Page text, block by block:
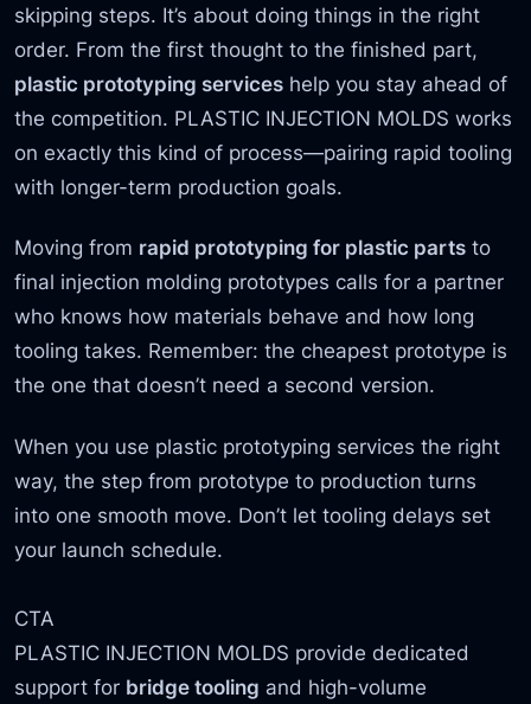
skipping steps. It’s about doing things in the right
order. From the first thought to the finished part,
plastic prototyping services help you stay ahead of
the competition. PLASTIC INJECTION MOLDS works
on exactly this kind of process—pairing rapid tooling
with longer-term production goals.
Moving from rapid prototyping for plastic parts to
final injection molding prototypes calls for a partner
who knows how materials behave and how long
tooling takes. Remember: the cheapest prototype is
the one that doesn’t need a second version.
When you use plastic prototyping services the right
way, the step from prototype to production turns
into one smooth move. Don’t let tooling delays set
your launch schedule.
CTA
PLASTIC INJECTION MOLDS provide dedicated
support for bridge tooling and high-volume